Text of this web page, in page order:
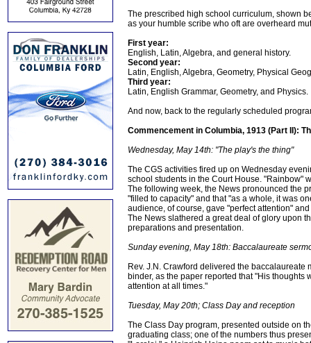
The prescribed high school curriculum, shown
as your humble scribe who oft are overheard
First year:
English, Latin, Algebra, and general history.
Second year:
Latin, English, Algebra, Geometry, Physical
Third year:
Latin, English Grammar, Geometry, and Physics.
And now, back to the regularly scheduled
Commencement in Columbia, 1913 (Part II):
Wednesday, May 14th: "The play's the thing"
The CGS activities fired up on Wednesday
school students in the Court House. "Rainbow"
The following week, the News pronounced the
"filled to capacity" and that "as a whole, it was
audience, of course, gave "perfect attention"
The News slathered a great deal of glory upon
preparations and presentation.
Sunday evening, May 18th: Baccalaureate
Rev. J.N. Crawford delivered the
binder, as the paper reported that "His
attention at all times."
Tuesday, May 20th; Class Day and reception
The Class Day program, presented outside on
graduating class; one of the numbers thus